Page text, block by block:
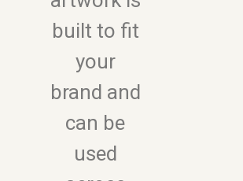
built to fit
your
brand and
can be
used